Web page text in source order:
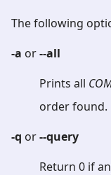
The following
-a or--all
Prints all
order found.
-q or--query
Return 0 if